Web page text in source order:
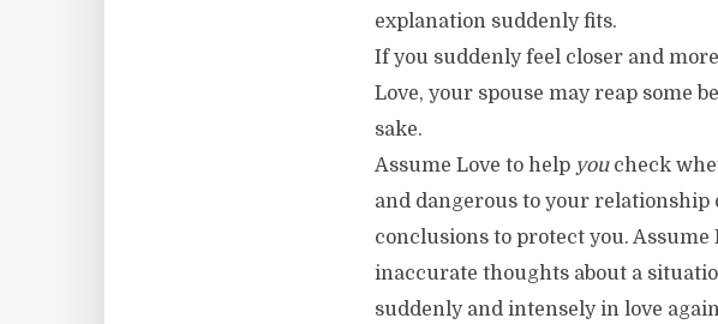
explanation suddenly fits.
If you suddenly feel closer and
Love, your spouse may reap some
sake.
Assume Love to help youcheck
and dangerous to your
conclusions to protect you. Assume
inaccurate thoughts about a
suddenly and intensely in love